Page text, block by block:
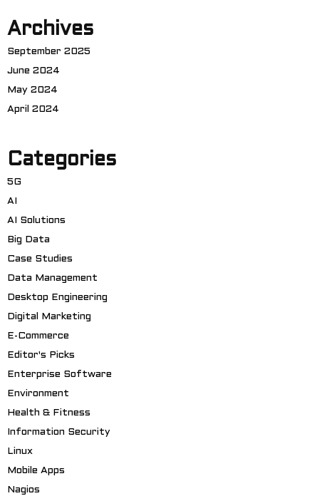
Archives
September 2025
June 2024
May 2024
April 2024
Categories
5G
AI
AI Solutions
Big Data
Case Studies
Data Management
Desktop Engineering
Digital Marketing
E-Commerce
Editor's Picks
Enterprise Software
Environment
Health & Fitness
Information Security
Linux
Mobile Apps
Nagios